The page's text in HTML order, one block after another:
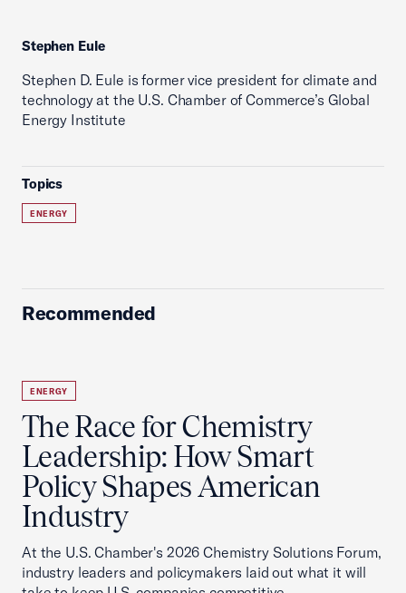
Stephen Eule
Stephen D. Eule is former vice president for climate and
technology at the U.S. Chamber of Commerce’s Global
Energy Institute
Topics
ENERGY
Recommended
ENERGY
The Race for Chemistry
Leadership: How Smart
Policy Shapes American
Industry
At the U.S. Chamber's 2026 Chemistry Solutions Forum,
industry leaders and policymakers laid out what it will